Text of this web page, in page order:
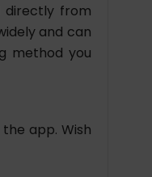
directly from
and can
method you
app. Wish